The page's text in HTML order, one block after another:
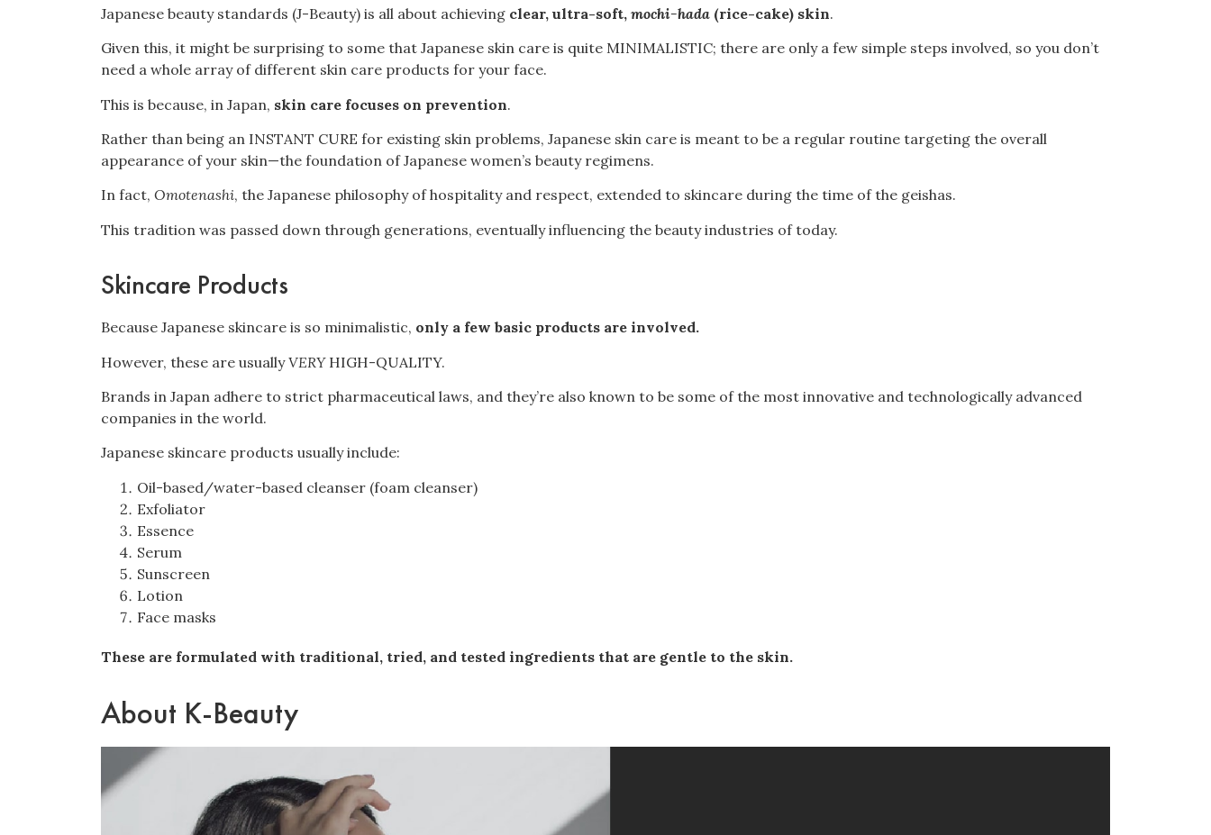
Japanese beauty standards (J-Beauty) is all about achieving clear, ultra-soft, mochi-hada (rice-cake) skin.
Given this, it might be surprising to some that Japanese skin care is quite MINIMALISTIC; there are only a few simple steps involved, so you don’t
need a whole array of different skin care products for your face.
This is because, in Japan, skin care focuses on prevention.
Rather than being an INSTANT CURE for existing skin problems, Japanese skin care is meant to be a regular routine targeting the overall
appearance of your skin—the foundation of Japanese women’s beauty regimens.
In fact, Omotenashi, the Japanese philosophy of hospitality and respect, extended to skincare during the time of the geishas.
This tradition was passed down through generations, eventually influencing the beauty industries of today.
Skincare Products
Because Japanese skincare is so minimalistic, only a few basic products are involved.
However, these are usuallyVERYHIGH-QUALITY.
Brands in Japan adhere to strict pharmaceutical laws, and they’re also known to be some of the most innovative and technologically advanced
companies in the world.
Japanese skincare products usually include:
Oil-based/water-based cleanser (foam cleanser)
Exfoliator
Essence
Serum
Sunscreen
Lotion
Face masks
These are formulated with traditional, tried, and tested ingredients that are gentle to the skin.
About K-Beauty